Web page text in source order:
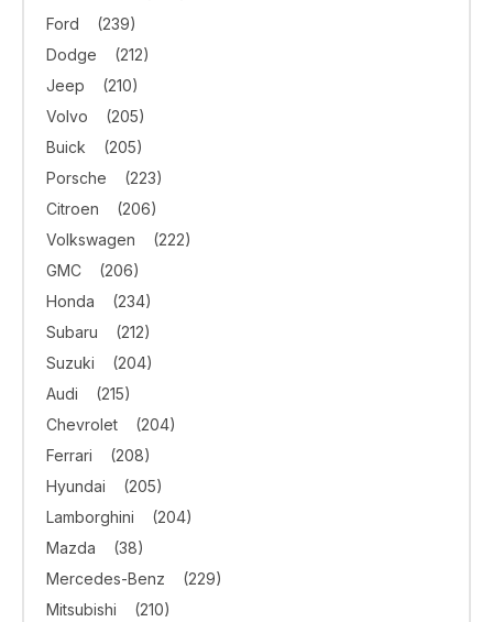
Ford
(239)
Dodge
(212)
Jeep
(210)
Volvo
(205)
Buick
(205)
Porsche
(223)
Citroen
(206)
Volkswagen
(222)
GMC
(206)
Honda
(234)
Subaru
(212)
Suzuki
(204)
Audi
(215)
Chevrolet
(204)
Ferrari
(208)
Hyundai
(205)
Lamborghini
(204)
Mazda
(38)
Mercedes-Benz
(229)
Mitsubishi
(210)